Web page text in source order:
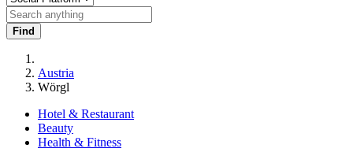
Find
Austria
Wörgl
Hotel & Restaurant
Beauty
Health & Fitness